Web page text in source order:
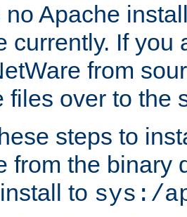
Apache
currently. If you
from
files over to the
steps to
from the binary
to sys:/